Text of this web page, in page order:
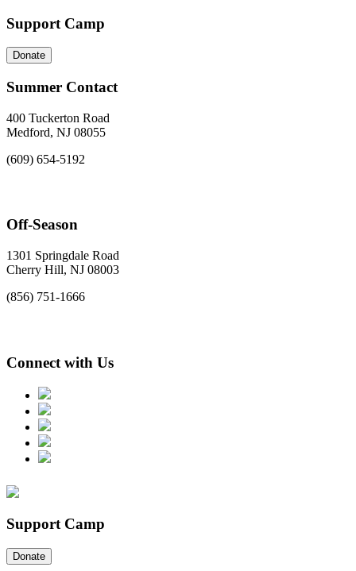
Support Camp
Donate
Summer Contact
400 Tuckerton Road
Medford, NJ 08055
(609) 654-5192
Off-Season
1301 Springdale Road
Cherry Hill, NJ 08003
(856) 751-1666
Connect with Us
Support Camp
Donate